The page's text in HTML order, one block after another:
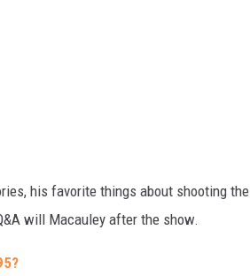
his favorite things about shooting the
will Macauley after the show.